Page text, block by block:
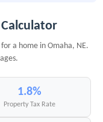
a home in Omaha, NE.
1.8%
Property Tax Rate